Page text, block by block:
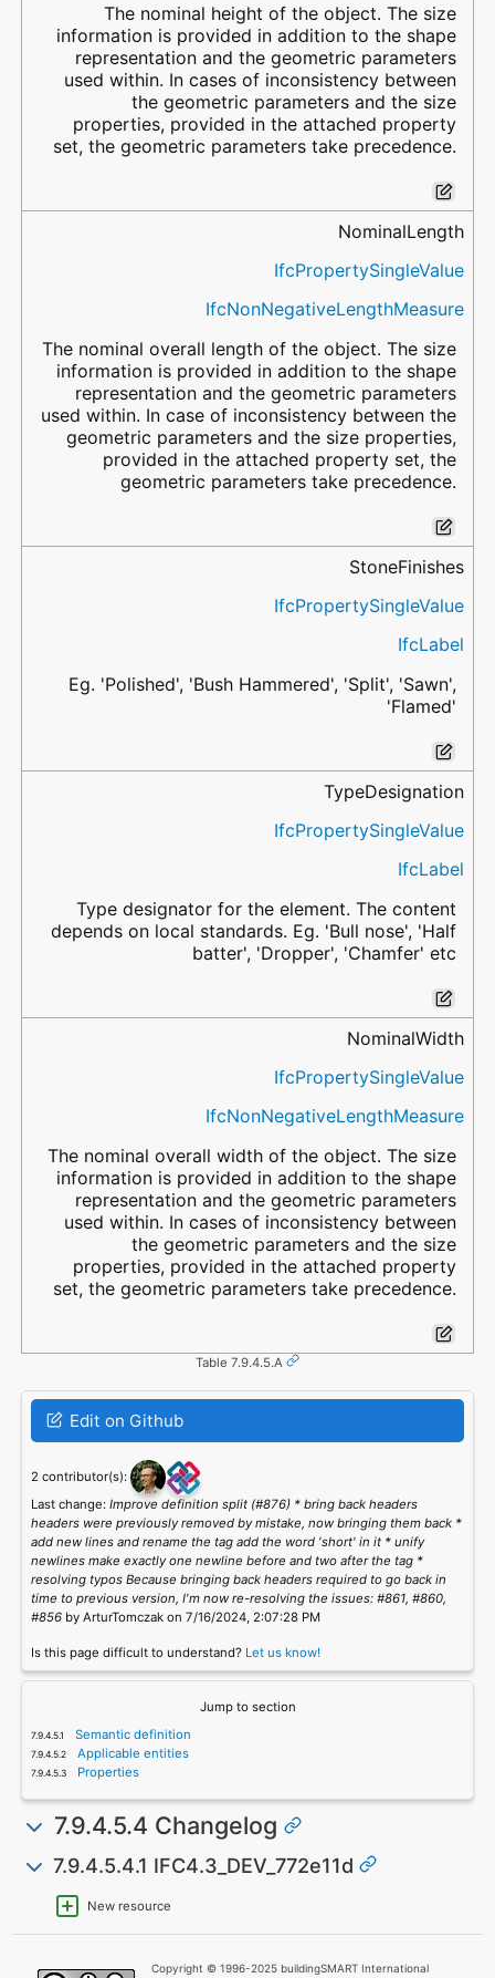
The nominal height of the object. The size
information is provided in addition to the shape
representation and the geometric parameters
used within. In cases of inconsistency between
the geometric parameters and the size
properties, provided in the attached property
set, the geometric parameters take precedence.
NominalLength
IfcPropertySingleValue
IfcNonNegativeLengthMeasure
The nominal overall length of the object. The size
information is provided in addition to the shape
representation and the geometric parameters
used within. In case of inconsistency between the
geometric parameters and the size properties,
provided in the attached property set, the
geometric parameters take precedence.
StoneFinishes
IfcPropertySingleValue
IfcLabel
Eg. 'Polished', 'Bush Hammered', 'Split', 'Sawn',
'Flamed'
TypeDesignation
IfcPropertySingleValue
IfcLabel
Type designator for the element. The content
depends on local standards. Eg. 'Bull nose', 'Half
batter', 'Dropper', 'Chamfer' etc
NominalWidth
IfcPropertySingleValue
IfcNonNegativeLengthMeasure
The nominal overall width of the object. The size
information is provided in addition to the shape
representation and the geometric parameters
used within. In cases of inconsistency between
the geometric parameters and the size
properties, provided in the attached property
set, the geometric parameters take precedence.
Table 7.9.4.5.A
Edit on Github
2 contributor(s):
Last change: Improve definition split (#876) * bring back headers
headers were previously removed by mistake, now bringing them back *
add new lines and rename the tag add the word 'short' in it * unify
newlines make exactly one newline before and two after the tag *
resolving typos Because bringing back headers required to go back in
time to previous version, I'm now re-resolving the issues: #861, #860,
#856by ArturTomczak on 7/16/2024, 2:07:28 PM
Is this page difficult to understand? Let us know!
Jump to section
Semantic definition
Applicable entities
Properties
7.9.4.5.4 Changelog
7.9.4.5.4.1 IFC4.3_DEV_772e11d
New resource
Copyright © 1996-2025 buildingSMART International